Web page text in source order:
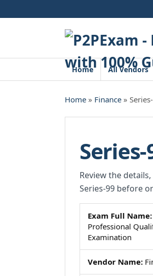
to
Home All Vendors
Home » Finance »
Series-
Review the
Series-99 before
Exam Full Name:
Professional
Examination
Vendor Name: